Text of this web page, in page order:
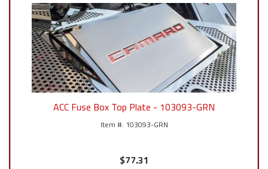
ACC Fuse Box Top Plate - 103093-GRN
103093-GRN
$77.31